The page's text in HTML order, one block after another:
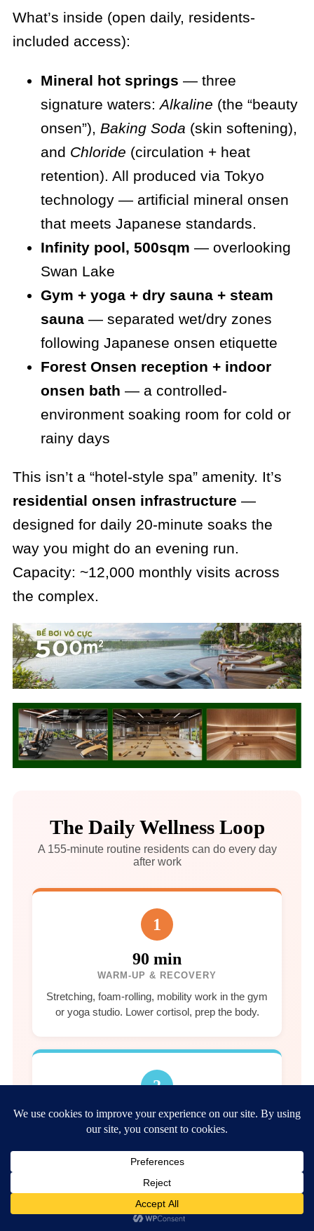
What’s inside (open daily, residents-
included access):
Mineral hot springs — three
signature waters:Alkaline (the “beauty
onsen”), Baking Soda (skin softening),
and Chloride (circulation + heat
retention). All produced via Tokyo
technology — artificial mineral onsen
that meets Japanese standards.
Infinity pool, 500sqm — overlooking
Swan Lake
Gym + yoga + dry sauna + steam
sauna — separated wet/dry zones
following Japanese onsen etiquette
Forest Onsen reception + indoor
onsen bath — a controlled-
environment soaking room for cold or
rainy days
This isn’t a “hotel-style spa” amenity. It’s
residential onsen infrastructure —
designed for daily 20-minute soaks the
way you might do an evening run.
Capacity: ~12,000 monthly visits across
the complex.
The Daily Wellness Loop
A 155-minute routine residents can do every day
after work
1
90 min
WARM-UP & RECOVERY
Stretching, foam-rolling, mobility work in the gym
or yoga studio. Lower cortisol, prep the body.
2
45 min
CARDIO & MOVEMENT
Walk the 8 km forest path, yoga, or gym
focus.